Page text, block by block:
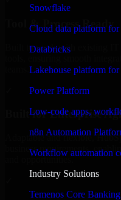
Snowflake
Cloud data platform
Databricks
Lakehouse platform
Power Platform
Low-code apps,
n8n Automation
Workflow automation
Industry Solutions
Temenos Core Banking
Tool & Process Ready
Built to work with existing IT
Built for Enterprise
Adaptable and flexible,
business requirements,
and opportunities.